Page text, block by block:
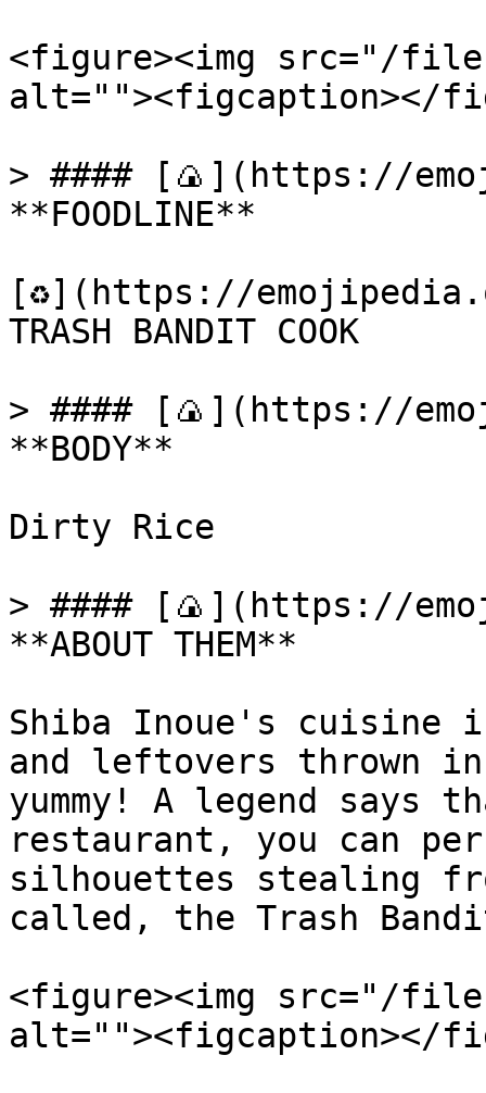
<figure><img src="/files/
alt=""><figcaption></
> #### [🍙](https://
**FOODLINE**
[♻️](https://
TRASH BANDIT COOK
> #### [🍙](https://
**BODY**
Dirty Rice
> #### [🍙](https://
**ABOUT THEM**
Shiba Inoue's cuisine
and leftovers thrown
yummy! A legend says
restaurant, you can
silhouettes stealing
called, the Trash
<figure><img src="/files/
alt=""><figcaption></